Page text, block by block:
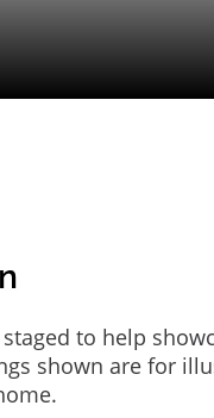
to help
shown are for